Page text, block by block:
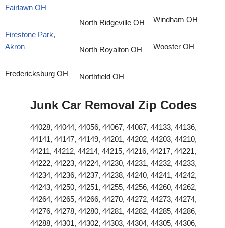
Fairlawn OH
Firestone Park,
Akron
Fredericksburg OH
North Ridgeville OH
North Royalton OH
Northfield OH
Windham OH
Wooster OH
Junk Car Removal Zip Codes
44028, 44044, 44056, 44067, 44087, 44133, 44136,
44141, 44147, 44149, 44201, 44202, 44203, 44210,
44211, 44212, 44214, 44215, 44216, 44217, 44221,
44222, 44223, 44224, 44230, 44231, 44232, 44233,
44234, 44236, 44237, 44238, 44240, 44241, 44242,
44243, 44250, 44251, 44255, 44256, 44260, 44262,
44264, 44265, 44266, 44270, 44272, 44273, 44274,
44276, 44278, 44280, 44281, 44282, 44285, 44286,
44288, 44301, 44302, 44303, 44304, 44305, 44306,